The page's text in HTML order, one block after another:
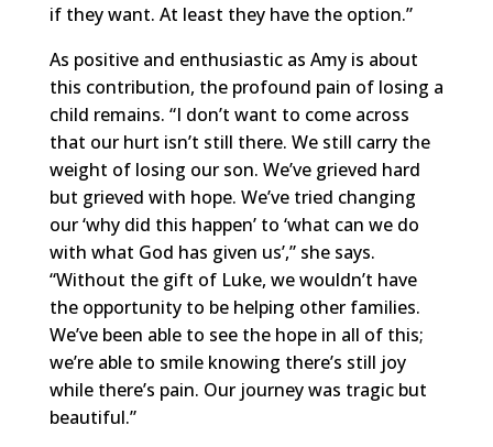
if they want. At least they have the option.”
As positive and enthusiastic as Amy is about
this contribution, the profound pain of losing a
child remains. “I don’t want to come across
that our hurt isn’t still there. We still carry the
weight of losing our son. We’ve grieved hard
but grieved with hope. We’ve tried changing
our ‘why did this happen’ to ‘what can we do
with what God has given us’,” she says.
“Without the gift of Luke, we wouldn’t have
the opportunity to be helping other families.
We’ve been able to see the hope in all of this;
we’re able to smile knowing there’s still joy
while there’s pain. Our journey was tragic but
beautiful.”